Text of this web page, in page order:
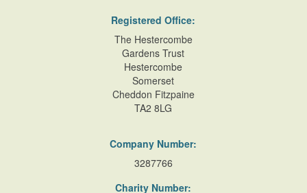
Registered Office:
The Hestercombe
Gardens Trust
Hestercombe
Somerset
Cheddon Fitzpaine
TA2 8LG
Company Number:
3287766
Charity Number: